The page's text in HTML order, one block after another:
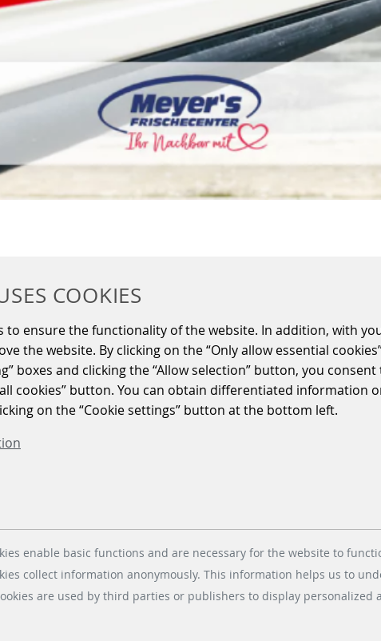
COOKIES
to ensure the functionality of the website. In addition, with
the website. By clicking on the “Only allow essential
boxes and clicking the “Allow selection” button, you
cookies” button. You can obtain differentiated
on the “Cookie settings” button at the bottom left.
enable basic functions and are necessary for the website to
collect information anonymously. This information helps us to
are used by third parties or publishers to display personalized
TO MOBILITY
Access-Solutions
platform, the enabler for parking via app.
is seamlessly integrated into the installed ticketless
the opportunity to experience contactless and convenient